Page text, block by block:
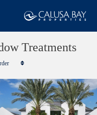
Treatments